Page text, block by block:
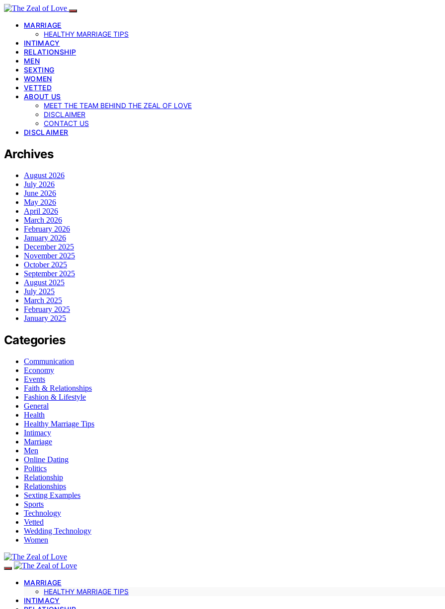
MARRIAGE
HEALTHY MARRIAGE TIPS
INTIMACY
RELATIONSHIP
MEN
SEXTING
WOMEN
VETTED
ABOUT US
MEET THE TEAM BEHIND THE ZEAL OF LOVE
DISCLAIMER
CONTACT US
DISCLAIMER
Archives
August 2026
July 2026
June 2026
May 2026
April 2026
March 2026
February 2026
January 2026
December 2025
November 2025
October 2025
September 2025
August 2025
July 2025
March 2025
February 2025
January 2025
Categories
Communication
Economy
Events
Faith & Relationships
Fashion & Lifestyle
General
Health
Healthy Marriage Tips
Intimacy
Marriage
Men
Online Dating
Politics
Relationship
Relationships
Sexting Examples
Sports
Technology
Vetted
Wedding Technology
Women
MARRIAGE
HEALTHY MARRIAGE TIPS
INTIMACY